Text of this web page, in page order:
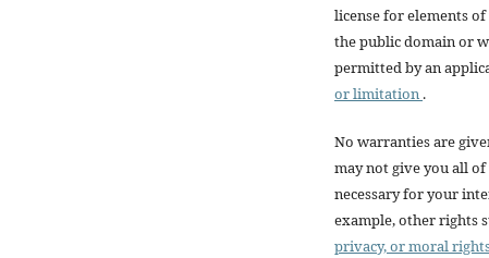
license for elements
the public domain or
permitted by an
or limitation .
No warranties are
may not give you all
necessary for your
example, other rights
privacy, or moral